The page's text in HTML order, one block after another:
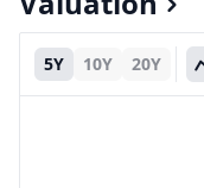
5Y 10Y 20Y